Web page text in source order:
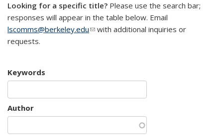
Looking for a specific title? Please use the search bar;
responses will appear in the table below. Email
lscomms@berkeley.edu(link sends e-mail)
with additional inquiries or
requests.
Keywords
Author